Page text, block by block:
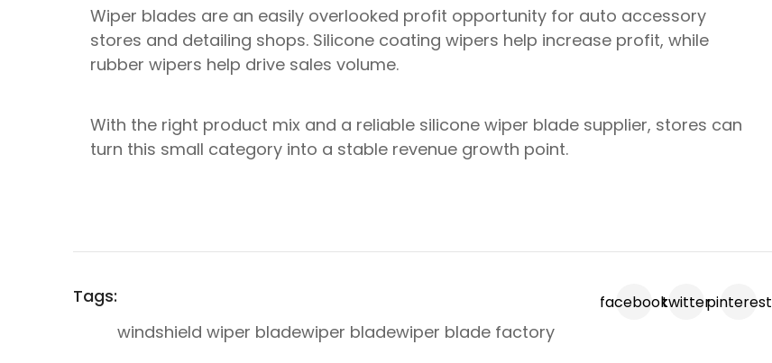
Wiper blades are an easily overlooked profit opportunity for auto accessory
stores and detailing shops. Silicone coating wipers help increase profit, while
rubber wipers help drive sales volume.
With the right product mix and a reliable silicone wiper blade supplier, stores can
turn this small category into a stable revenue growth point.
Tags:
windshield wiper bladewiper bladewiper blade factory
facebooktwitterpinterest